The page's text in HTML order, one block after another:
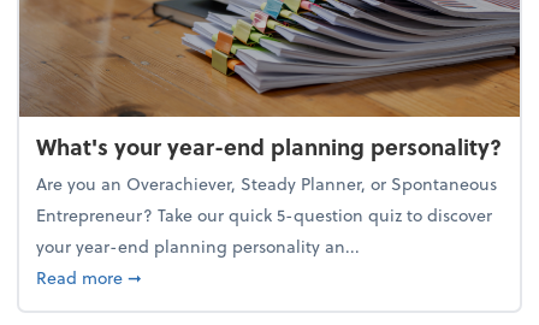
What's your year-end planning personality?
Are you an Overachiever, Steady Planner, or Spontaneous
Entrepreneur? Take our quick 5-question quiz to discover
your year-end planning personality an...
Read moreabout What's your year-end planning personality?
➞